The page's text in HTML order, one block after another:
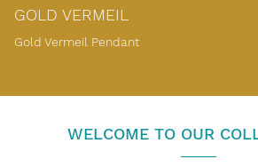
GOLD VERMEIL
Gold Vermeil Pendant
WELCOME TO OUR